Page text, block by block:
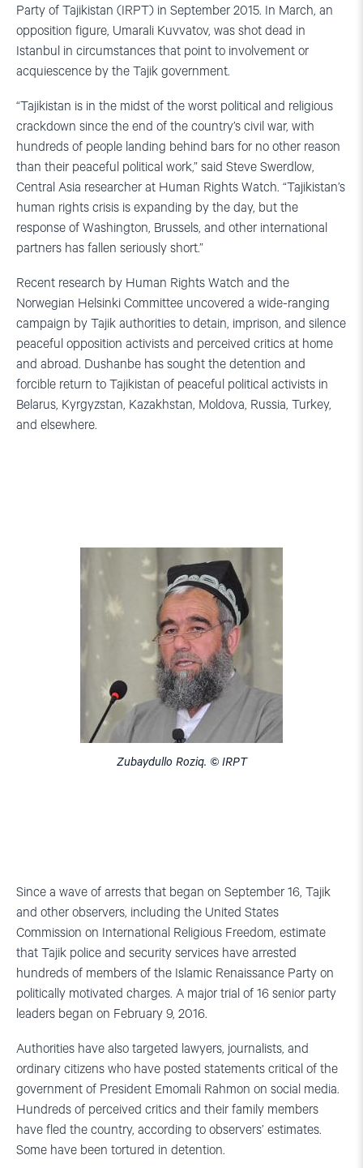
Party of Tajikistan (IRPT) in September 2015. In March, an
opposition figure, Umarali Kuvvatov, was shot dead in
Istanbul in circumstances that point to involvement or
acquiescence by the Tajik government.
“Tajikistan is in the midst of the worst political and religious
crackdown since the end of the country’s civil war, with
hundreds of people landing behind bars for no other reason
than their peaceful political work,” said Steve Swerdlow,
Central Asia researcher at Human Rights Watch. “Tajikistan’s
human rights crisis is expanding by the day, but the
response of Washington, Brussels, and other international
partners has fallen seriously short.”
Recent research by Human Rights Watch and the
Norwegian Helsinki Committee uncovered a wide-ranging
campaign by Tajik authorities to detain, imprison, and silence
peaceful opposition activists and perceived critics at home
and abroad. Dushanbe has sought the detention and
forcible return to Tajikistan of peaceful political activists in
Belarus, Kyrgyzstan, Kazakhstan, Moldova, Russia, Turkey,
and elsewhere.
Zubaydullo Roziq. © IRPT
Since a wave of arrests that began on September 16, Tajik
and other observers, including the United States
Commission on International Religious Freedom, estimate
that Tajik police and security services have arrested
hundreds of members of the Islamic Renaissance Party on
politically motivated charges. A major trial of 16 senior party
leaders began on February 9, 2016.
Authorities have also targeted lawyers, journalists, and
ordinary citizens who have posted statements critical of the
government of President Emomali Rahmon on social media.
Hundreds of perceived critics and their family members
have fled the country, according to observers’ estimates.
Some have been tortured in detention.